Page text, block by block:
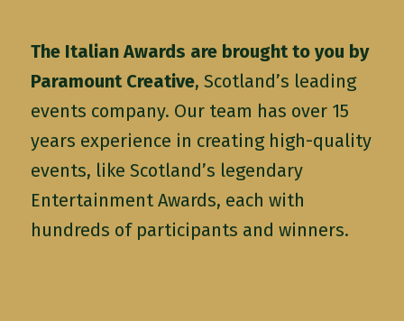
The Italian Awards are brought to you by
Paramount Creative, Scotland’s leading
events company. Our team has over 15
years experience in creating high-quality
events, like Scotland’s legendary
Entertainment Awards, each with
hundreds of participants and winners.